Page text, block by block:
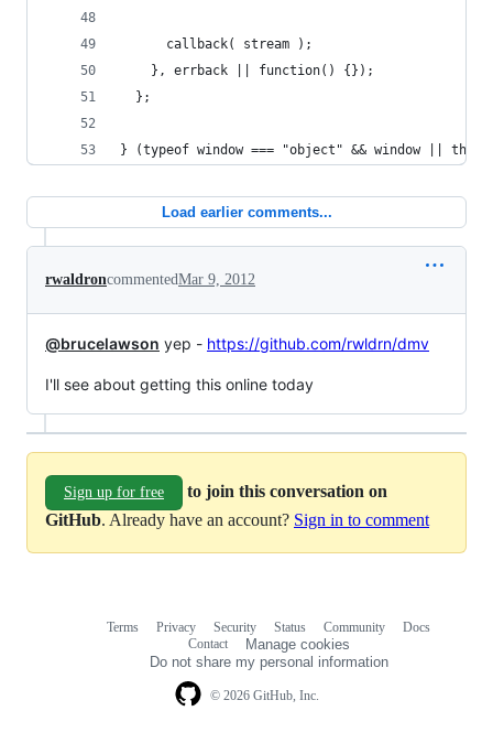
      callback( stream );
    }, errback || function() {});
  };
} (typeof window === "object" && window ||
Load earlier comments...
rwaldroncommentedMar 9, 2012
@brucelawson yep - https://github.com/rwldrn/dmv
I'll see about getting this online today
Sign up for free
to join this conversation on
GitHub. Already have an account? Sign in to comment
© 2026 GitHub, Inc.
Terms Privacy Security Status Community
Docs
Contact
Manage cookies
Do not share my personal information